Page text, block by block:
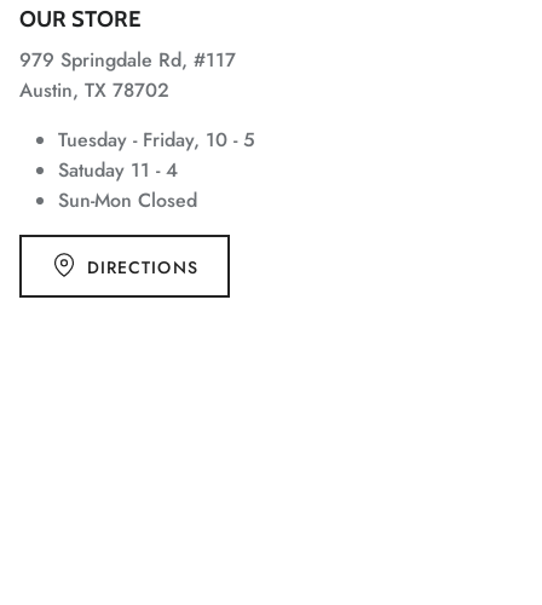
OUR STORE
979 Springdale Rd, #117
Austin, TX 78702
Tuesday - Friday, 10 - 5
Satuday 11 - 4
Sun-Mon Closed
DIRECTIONS